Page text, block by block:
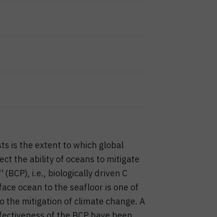
is the extent to which global
the ability of oceans to mitigate
i.e., biologically driven C
ocean to the seafloor is one of
the mitigation of climate change. A